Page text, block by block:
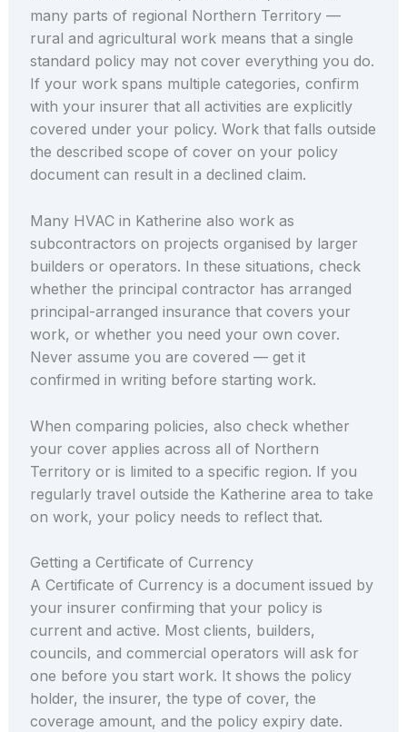
many parts of regional Northern Territory —
rural and agricultural work means that a single
standard policy may not cover everything you do.
If your work spans multiple categories, confirm
with your insurer that all activities are explicitly
covered under your policy. Work that falls outside
the described scope of cover on your policy
document can result in a declined claim.
Many HVAC in Katherine also work as
subcontractors on projects organised by larger
builders or operators. In these situations, check
whether the principal contractor has arranged
principal-arranged insurance that covers your
work, or whether you need your own cover.
Never assume you are covered — get it
confirmed in writing before starting work.
When comparing policies, also check whether
your cover applies across all of Northern
Territory or is limited to a specific region. If you
regularly travel outside the Katherine area to take
on work, your policy needs to reflect that.
Getting a Certificate of Currency
A Certificate of Currency is a document issued by
your insurer confirming that your policy is
current and active. Most clients, builders,
councils, and commercial operators will ask for
one before you start work. It shows the policy
holder, the insurer, the type of cover, the
coverage amount, and the policy expiry date.